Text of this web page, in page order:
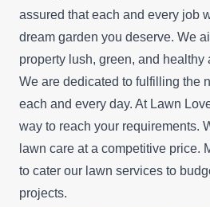
assured that each and every job
dream garden you deserve. We
property lush, green, and healthy
We are dedicated to fulfilling the
each and every day. At Lawn
way to reach your requirements.
lawn care at a competitive price.
to cater our lawn services to
projects.